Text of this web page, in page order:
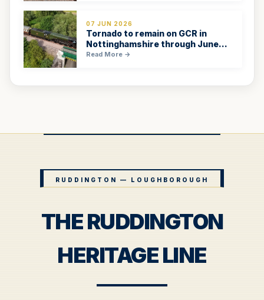
07 JUN 2026
Tornado to remain on GCR in
Nottinghamshire through June
2026
Read More →
RUDDINGTON — LOUGHBOROUGH
THE RUDDINGTON
HERITAGE LINE